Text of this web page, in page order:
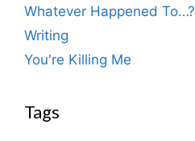
Whatever Happened To…?
Writing
You're Killing Me
Tags